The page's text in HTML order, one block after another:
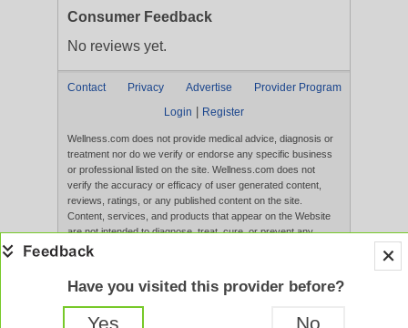
Consumer Feedback
No reviews yet.
Contact Privacy Advertise
Provider Program
Login
Register
Wellness.com does not provide medical advice, diagnosis or
treatment nor do we verify or endorse any specific business
or professional listed on the site. Wellness.com does not
verify the accuracy or efficacy of user generated content,
reviews, ratings, or any published content on the site.
Content, services, and products that appear on the Website
are not intended to diagnose, treat, cure, or prevent any
disease, and any claims made therein have not been
Have you visited this provider before?
Yes No